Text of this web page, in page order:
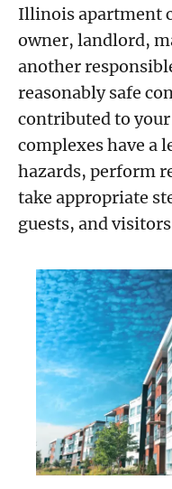
Illinois apartment
owner, landlord,
another
reasonably safe
contributed to
complexes have a
hazards, perform
take appropriate
guests, and